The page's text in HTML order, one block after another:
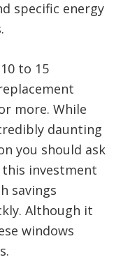
specific energy
to 15
more. While
daunting
you should ask
investment
savings
Although it
windows